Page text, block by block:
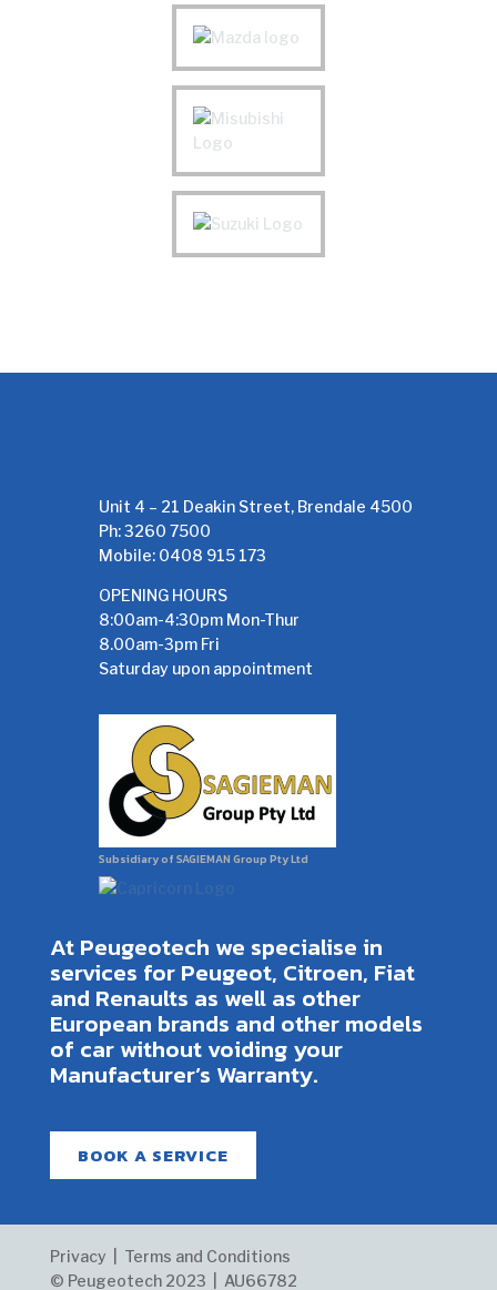
Unit 4 – 21 Deakin Street, Brendale 4500
Ph: 3260 7500
Mobile: 0408 915 173
OPENING HOURS
8:00am-4:30pm Mon-Thur
8.00am-3pm Fri
Saturday upon appointment
Subsidiary of SAGIEMAN Group Pty Ltd
At Peugeotech we specialise in
services for Peugeot, Citroen, Fiat
and Renaults as well as other
European brands and other models
of car without voiding your
Manufacturer’s Warranty.
BOOK A SERVICE
Privacy | Terms and Conditions
© Peugeotech 2023 | AU66782